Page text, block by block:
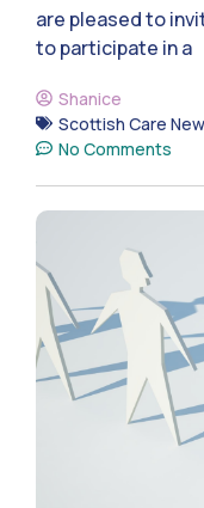
are pleased to
to participate in a
Shanice
Scottish Care
No Comments